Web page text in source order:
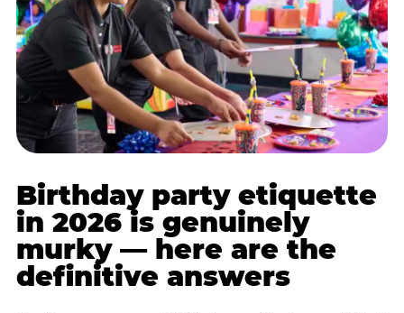
Birthday party etiquette
in 2026 is genuinely
murky — here are the
definitive answers